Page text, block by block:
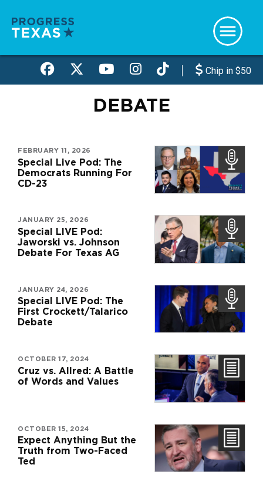
main
Chip in $50
DEBATE
FEBRUARY 11, 2026
Special Live Pod: The
Democrats Running For
CD-23
JANUARY 25, 2026
Special LIVE Pod:
Jaworski vs. Johnson
Debate For Texas AG
JANUARY 24, 2026
Special LIVE Pod: The
First Crockett/Talarico
Debate
OCTOBER 17, 2024
Cruz vs. Allred: A Battle
of Words and Values
OCTOBER 15, 2024
Expect Anything But the
Truth from Two-Faced
Ted